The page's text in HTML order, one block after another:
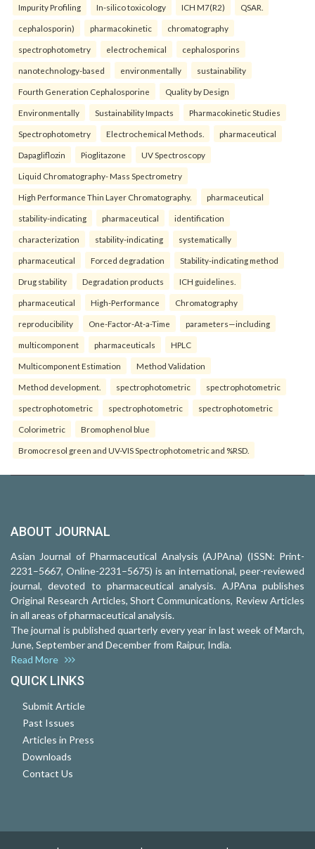
Impurity Profiling In-silico toxicology ICH M7(R2) QSAR.
cephalosporin) pharmacokinetic chromatography
spectrophotometry electrochemical cephalosporins
nanotechnology-based environmentally sustainability
Fourth Generation Cephalosporine Quality by Design
Environmentally Sustainability Impacts Pharmacokinetic Studies
Spectrophotometry Electrochemical Methods. pharmaceutical
Dapagliflozin Pioglitazone UV Spectroscopy
Liquid Chromatography- Mass Spectrometry
High Performance Thin Layer Chromatography. pharmaceutical
stability-indicating pharmaceutical identification
characterization stability-indicating systematically
pharmaceutical Forced degradation Stability-indicating method
Drug stability Degradation products ICH guidelines.
pharmaceutical High-Performance Chromatography
reproducibility One-Factor-At-a-Time parameters—including
multicomponent pharmaceuticals HPLC
Multicomponent Estimation Method Validation
Method development. spectrophotometric spectrophotometric
spectrophotometric spectrophotometric spectrophotometric
Colorimetric Bromophenol blue
Bromocresol green and UV-VIS Spectrophotometric and %RSD.
ABOUT JOURNAL
Asian Journal of Pharmaceutical Analysis (AJPAna) (ISSN: Print-
2231–5667, Online-2231–5675) is an international, peer-reviewed
journal, devoted to pharmaceutical analysis. AJPAna publishes
Original Research Articles, Short Communications, Review Articles
in all areas of pharmaceutical analysis.
The journal is published quarterly every year in last week of March,
June, September and December from Raipur, India.
Read More
QUICK LINKS
Submit Article
Past Issues
Articles in Press
Downloads
Contact Us